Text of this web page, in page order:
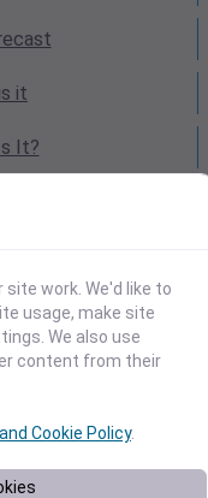
is it
It?
work. We'd like to
usage, make site
We also use
content from their
Cookie Policy.